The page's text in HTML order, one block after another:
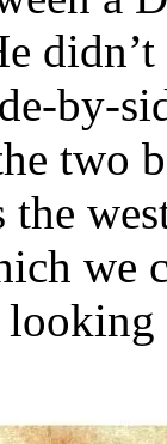
by-
two
the
we